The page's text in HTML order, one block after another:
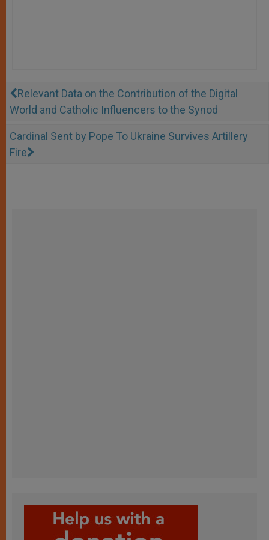
Relevant Data on the Contribution of the Digital
World and Catholic Influencers to the Synod
Cardinal Sent by Pope To Ukraine Survives Artillery
Fire